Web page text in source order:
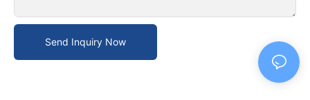
Send Inquiry Now